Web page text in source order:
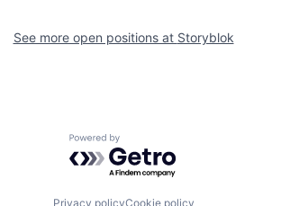
See more open positions at Storyblok
Powered by Getro.com
Privacy policyCookie policy